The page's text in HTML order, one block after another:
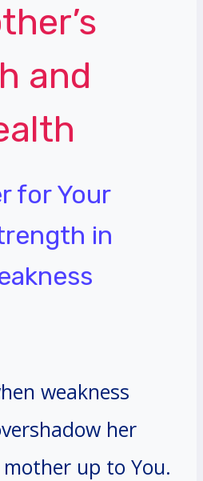
and
for Your
in
weakness
her
up to You.